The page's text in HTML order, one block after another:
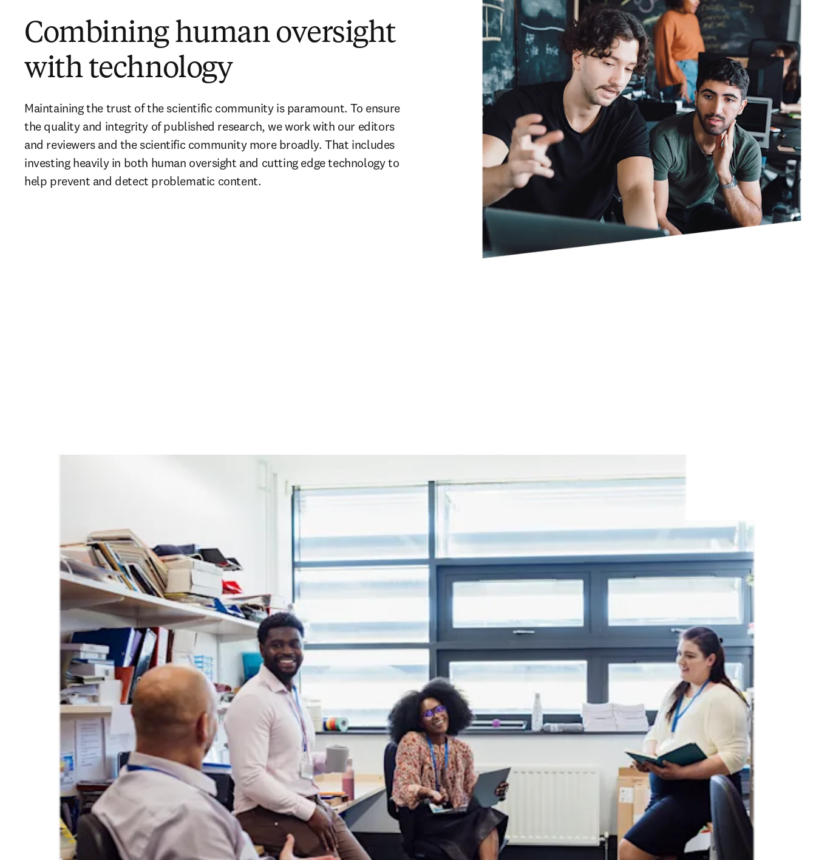
Combining human oversight
with technology
Maintaining the trust of the scientific community is paramount. To ensure
the quality and integrity of published research, we work with our editors
and reviewers and the scientific community more broadly. That includes
investing heavily in both human oversight and cutting edge technology to
help prevent and detect problematic content.